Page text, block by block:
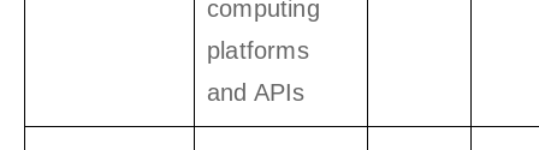
computing
platforms
and APIs